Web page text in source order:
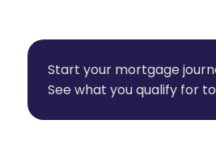
Start your mortgage
See what you qualify for